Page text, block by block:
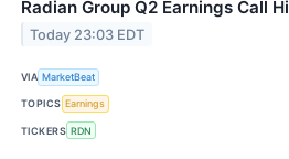
Radian Group Q2 Earnings Call
Today 23:03 EDT
VIA MarketBeat
TOPICS Earnings
TICKERS RDN